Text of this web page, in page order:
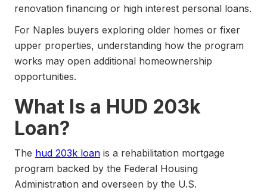
renovation financing or high interest personal loans.
For Naples buyers exploring older homes or fixer
upper properties, understanding how the program
works may open additional homeownership
opportunities.
What Is a HUD 203k
Loan?
The hud 203k loan is a rehabilitation mortgage
program backed by the Federal Housing
Administration and overseen by the U.S.